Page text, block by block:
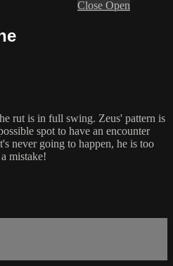
Close Open
rut is in full swing. Zeus' pattern is
spot to have an encounter
never going to happen, he is too
mistake!